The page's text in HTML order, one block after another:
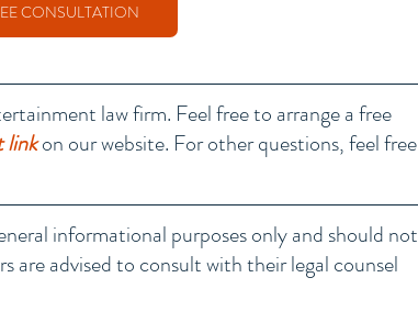
CONSULTATION
law firm. Feel free to arrange a free
link on our website. For other questions, feel free
informational purposes only and should not
are advised to consult with their legal counsel